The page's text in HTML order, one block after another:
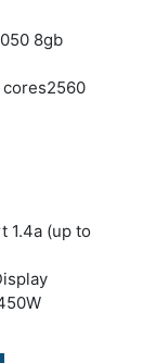
8gb
cores2560
1.4a (up to